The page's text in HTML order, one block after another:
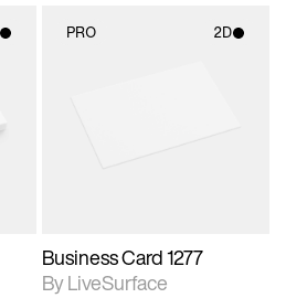
PRO 2D
Business Card 1277
By LiveSurface